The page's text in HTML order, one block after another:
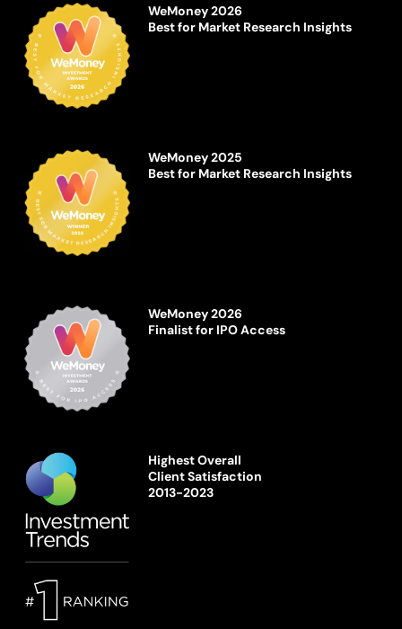
WeMoney 2026
Best for Market Research Insights
WeMoney 2025
Best for Market Research Insights
WeMoney 2026
Finalist for IPO Access
Highest Overall
Client Satisfaction
2013-2023